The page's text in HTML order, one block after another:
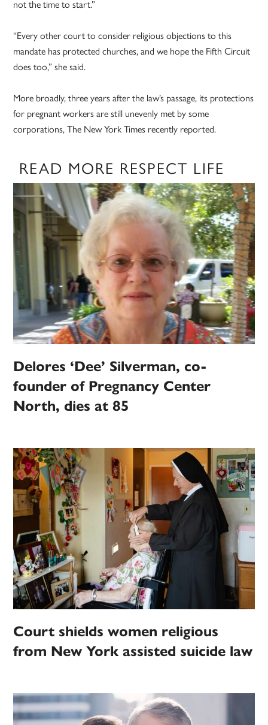
not the time to start.”
“Every other court to consider religious objections to this
mandate has protected churches, and we hope the Fifth Circuit
does too,” she said.
More broadly, three years after the law’s passage, its protections
for pregnant workers are still unevenly met by some
corporations, The New York Times recently reported.
READ MORE RESPECT LIFE
Delores ‘Dee’ Silverman, co-
founder of Pregnancy Center
North, dies at 85
Court shields women religious
from New York assisted suicide law